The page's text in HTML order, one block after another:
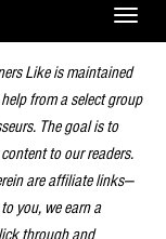
Toggle
Like is maintained
from a select group
The goal is to
to our readers.
are affiliate links—
you, we earn a
through and